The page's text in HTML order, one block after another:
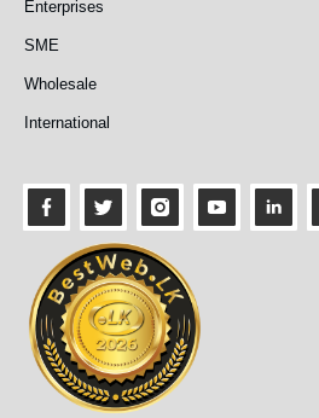
Enterprises
SME
Wholesale
International